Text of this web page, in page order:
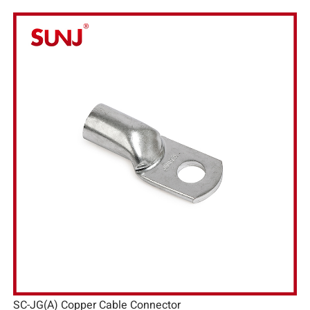
SC-JG(A) Copper Cable Connector